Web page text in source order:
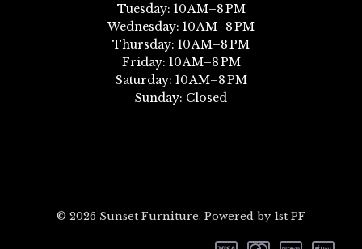
Tuesday: 10 AM–8 PM
Wednesday: 10 AM–8 PM
Thursday: 10 AM–8 PM
Friday: 10 AM–8 PM
Saturday: 10 AM–8 PM
Sunday: Closed
© 2026 Sunset Furniture. Powered by 1st PF